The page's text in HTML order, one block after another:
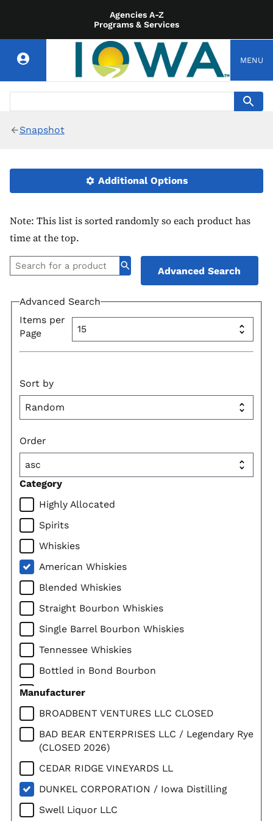
Agencies A-Z
Programs & Services
MENU
Snapshot
Additional Options
Note: This list is sorted randomly so each product has
time at the top.
Advanced Search
Advanced Search
Items per
Page
Sort by
Order
Category
Highly Allocated
Spirits
Whiskies
American Whiskies
Blended Whiskies
Straight Bourbon Whiskies
Single Barrel Bourbon Whiskies
Tennessee Whiskies
Bottled in Bond Bourbon
Straight Rye Whiskies
Corn Whiskies
Imported Whiskies
Canadian Whiskies
Scotch Whiskies
Single Malt Scotch
Irish Whiskies
Manufacturer
BROADBENT VENTURES LLC CLOSED
BAD BEAR ENTERPRISES LLC / Legendary Rye
(CLOSED 2026)
CEDAR RIDGE VINEYARDS LL
DUNKEL CORPORATION / Iowa Distilling
Swell Liquor LLC